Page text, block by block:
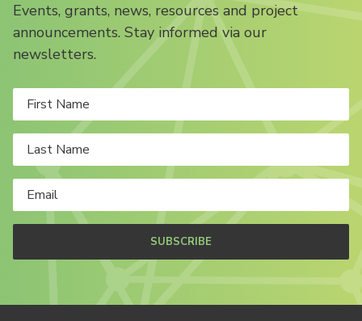
Events, grants, news, resources and project
announcements. Stay informed via our
newsletters.
SUBSCRIBE